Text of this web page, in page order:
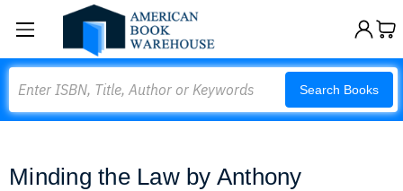
Search Books
Minding the Law by Anthony